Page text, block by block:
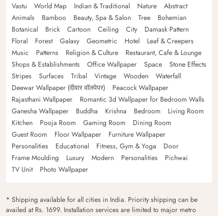
Vastu
World Map Indian & Traditional Nature
Abstract
Animals
Bamboo Beauty, Spa & Salon Tree
Bohemian
Botanical
Brick Cartoon Ceiling City
Damask Pattern
Floral
Forest Galaxy Geometric Hotel
Leaf & Creepers
Music
Patterns Religion & Culture
Restaurant, Cafe & Lounge
Shops & Establishments
Office Wallpaper Space
Stone Effects
Stripes
Surfaces Tribal Vintage Wooden
Waterfall
Deewar Wallpaper (दीवार वॉलपेपर)
Peacock Wallpaper
Rajasthani Wallpaper
Romantic 3d Wallpaper for Bedroom Walls
Ganesha Wallpaper
Buddha Krishna Bedroom
Living Room
Kitchen
Pooja Room Gaming Room
Dining Room
Guest Room
Floor Wallpaper
Furniture Wallpaper
Personalities
Educational Fitness, Gym & Yoga
Door
Frame Moulding
Luxury Modern Personalities
Pichwai
TV Unit
Photo Wallpaper
* Shipping available for all cities in India. Priority shipping can be
availed at Rs. 1699. Installation services are limited to major metro